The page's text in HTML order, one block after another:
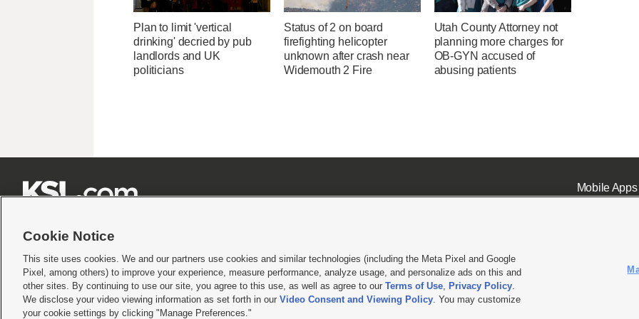
Plan to limit 'vertical
drinking' decried by pub
landlords and UK
politicians
Status of 2 on board
firefighting helicopter
unknown after crash near
Widemouth 2 Fire
Utah County Attorney not
planning more charges for
OB-GYN accused of
abusing patients
Mobile Apps|
Terms of use|Privacy Statement|Video Consent Viewing Policy|DMCA Notice|Do Not Sell or Share My Data |EEO Public File Report| KSL-TV FCC Public File KSL FM Radio FCC
© 2026KSL Media| KSL Broadcasting Salt Lake City UT | Site hosted & managed by KSL Media - a Deseret Media Company
Cookie Notice
This site uses cookies. We and our partners use cookies and similar technologies (including the Meta Pixel and Google
Pixel, among others) to improve your experience, measure performance, analyze usage, and personalize ads on this and
other sites. By continuing to use our site, you agree to this use, as well as agree to our Terms of Use, Privacy Policy.
We disclose your video viewing information as set forth in our Video Consent and Viewing Policy. You may customize
your cookie settings by clicking "Manage Preferences."